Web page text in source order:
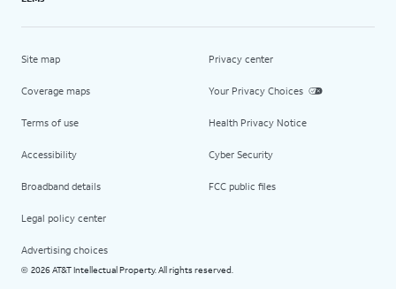
Site map
Coverage maps
Terms of use
Accessibility
Broadband details
Legal policy center
Advertising choices
Privacy center
Your Privacy Choices
Health Privacy Notice
Cyber Security
FCC public files
© 2026 AT&T Intellectual Property. All rights reserved.